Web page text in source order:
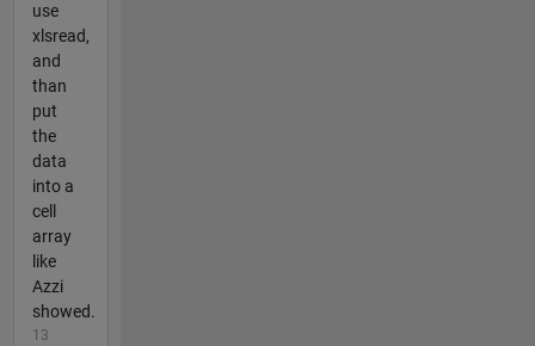
use
xlsread,
and
than
put
the
data
into a
cell
array
like
Azzi
showed.
13